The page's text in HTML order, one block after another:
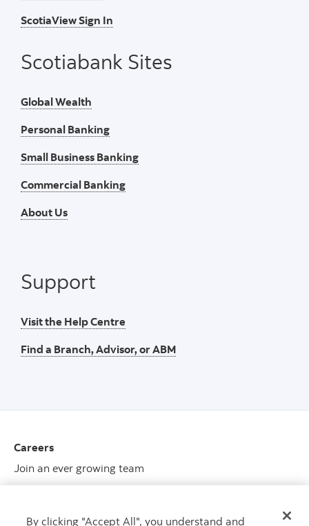
ScotiaView Sign In
Scotiabank Sites
Global Wealth
Personal Banking
Small Business Banking
Commercial Banking
About Us
Support
Visit the Help Centre
Find a Branch, Advisor, or ABM
Careers
Join an ever growing team
View opportunities
By clicking "Accept All", you understand and